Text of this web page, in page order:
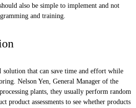
also be simple to implement and not
and training.
solution that can save time and effort while
Nelson Yen, General Manager of the
plants, they usually perform random
product assessments to see whether products